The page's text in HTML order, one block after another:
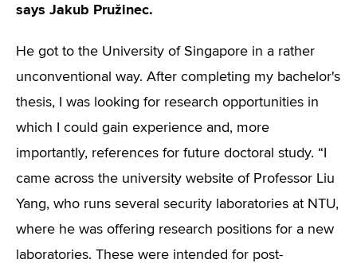
says Jakub Pružinec.
He got to the University of Singapore in a rather
unconventional way. After completing my bachelor's
thesis, I was looking for research opportunities in
which I could gain experience and, more
importantly, references for future doctoral study. “I
came across the university website of Professor Liu
Yang, who runs several security laboratories at NTU,
where he was offering research positions for a new
laboratories. These were intended for post-